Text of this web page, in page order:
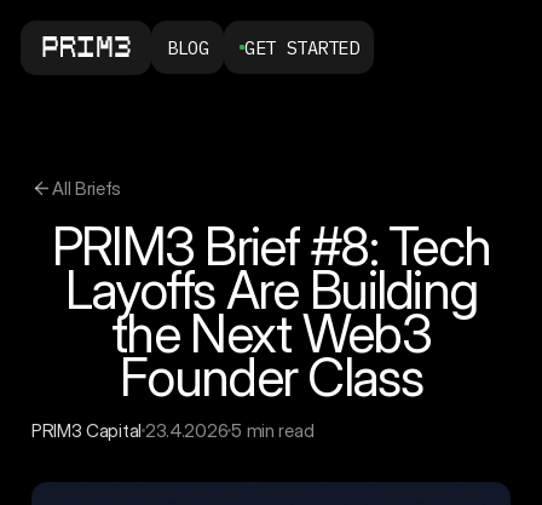
BLOG GET STARTED
All Briefs
PRIM3 Brief #8: Tech
Layoffs Are Building
the Next Web3
Founder Class
PRIM3 Capital 23.4.20265 min read